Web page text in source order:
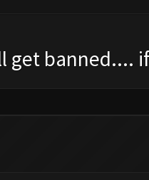
get banned....